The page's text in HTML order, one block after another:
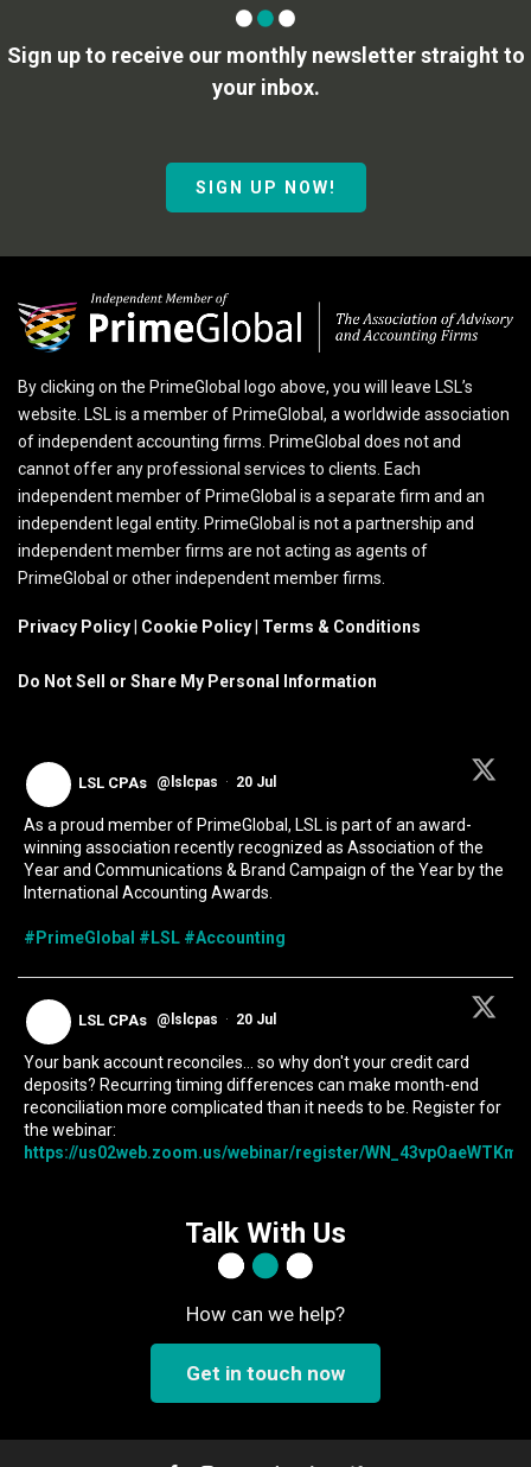
Sign up to receive our monthly newsletter straight to
your inbox.
SIGN UP NOW!
By clicking on the PrimeGlobal logo above, you will leave LSL’s
website. LSL is a member of PrimeGlobal, a worldwide association
of independent accounting firms. PrimeGlobal does not and
cannot offer any professional services to clients. Each
independent member of PrimeGlobal is a separate firm and an
independent legal entity. PrimeGlobal is not a partnership and
independent member firms are not acting as agents of
PrimeGlobal or other independent member firms.
Privacy Policy Cookie Policy Terms & Conditions
Do Not Sell or Share My Personal Information
LSL CPAs @lslcpas · 20 Jul
As a proud member of PrimeGlobal, LSL is part of an award-
winning association recently recognized as Association of the
Year and Communications & Brand Campaign of the Year by the
International Accounting Awards.
#PrimeGlobal #LSL #Accounting
LSL CPAs @lslcpas · 20 Jul
Your bank account reconciles... so why don't your credit card
deposits? Recurring timing differences can make month-end
reconciliation more complicated than it needs to be. Register for
the webinar:
https://us02web.zoom.us/webinar/register/
Talk With Us
How can we help?
Get in touch now